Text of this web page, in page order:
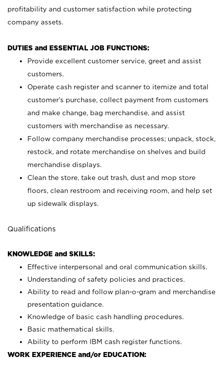
profitability and customer satisfaction while protecting
company assets.
DUTIES and ESSENTIAL JOB FUNCTIONS:
Provide excellent customer service, greet and assist
customers.
Operate cash register and scanner to itemize and total
customer’s purchase, collect payment from customers
and make change, bag merchandise, and assist
customers with merchandise as necessary.
Follow company merchandise processes; unpack, stock,
restock, and rotate merchandise on shelves and build
merchandise displays.
Clean the store, take out trash, dust and mop store
floors, clean restroom and receiving room, and help set
up sidewalk displays.
Qualifications
KNOWLEDGE and SKILLS:
Effective interpersonal and oral communication skills.
Understanding of safety policies and practices.
Ability to read and follow plan-o-gram and merchandise
presentation guidance.
Knowledge of basic cash handling procedures.
Basic mathematical skills.
Ability to perform IBM cash register functions.
WORK EXPERIENCE and/or EDUCATION: